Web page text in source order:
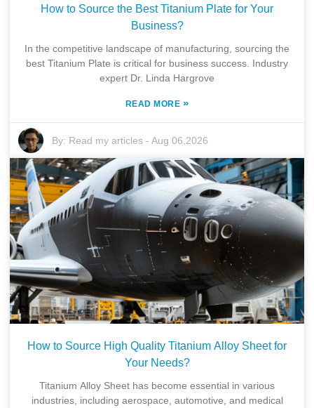
How to Source the Best Titanium Plate for Your
Business?
In the competitive landscape of manufacturing, sourcing the
best Titanium Plate is critical for business success. Industry
expert Dr. Linda Hargrove
READ MORE »
By: Read my articles -Aug 06,2026
How to Source High Quality Titanium Alloy Sheet for
Your Needs?
Titanium Alloy Sheet has become essential in various
industries, including aerospace, automotive, and medical